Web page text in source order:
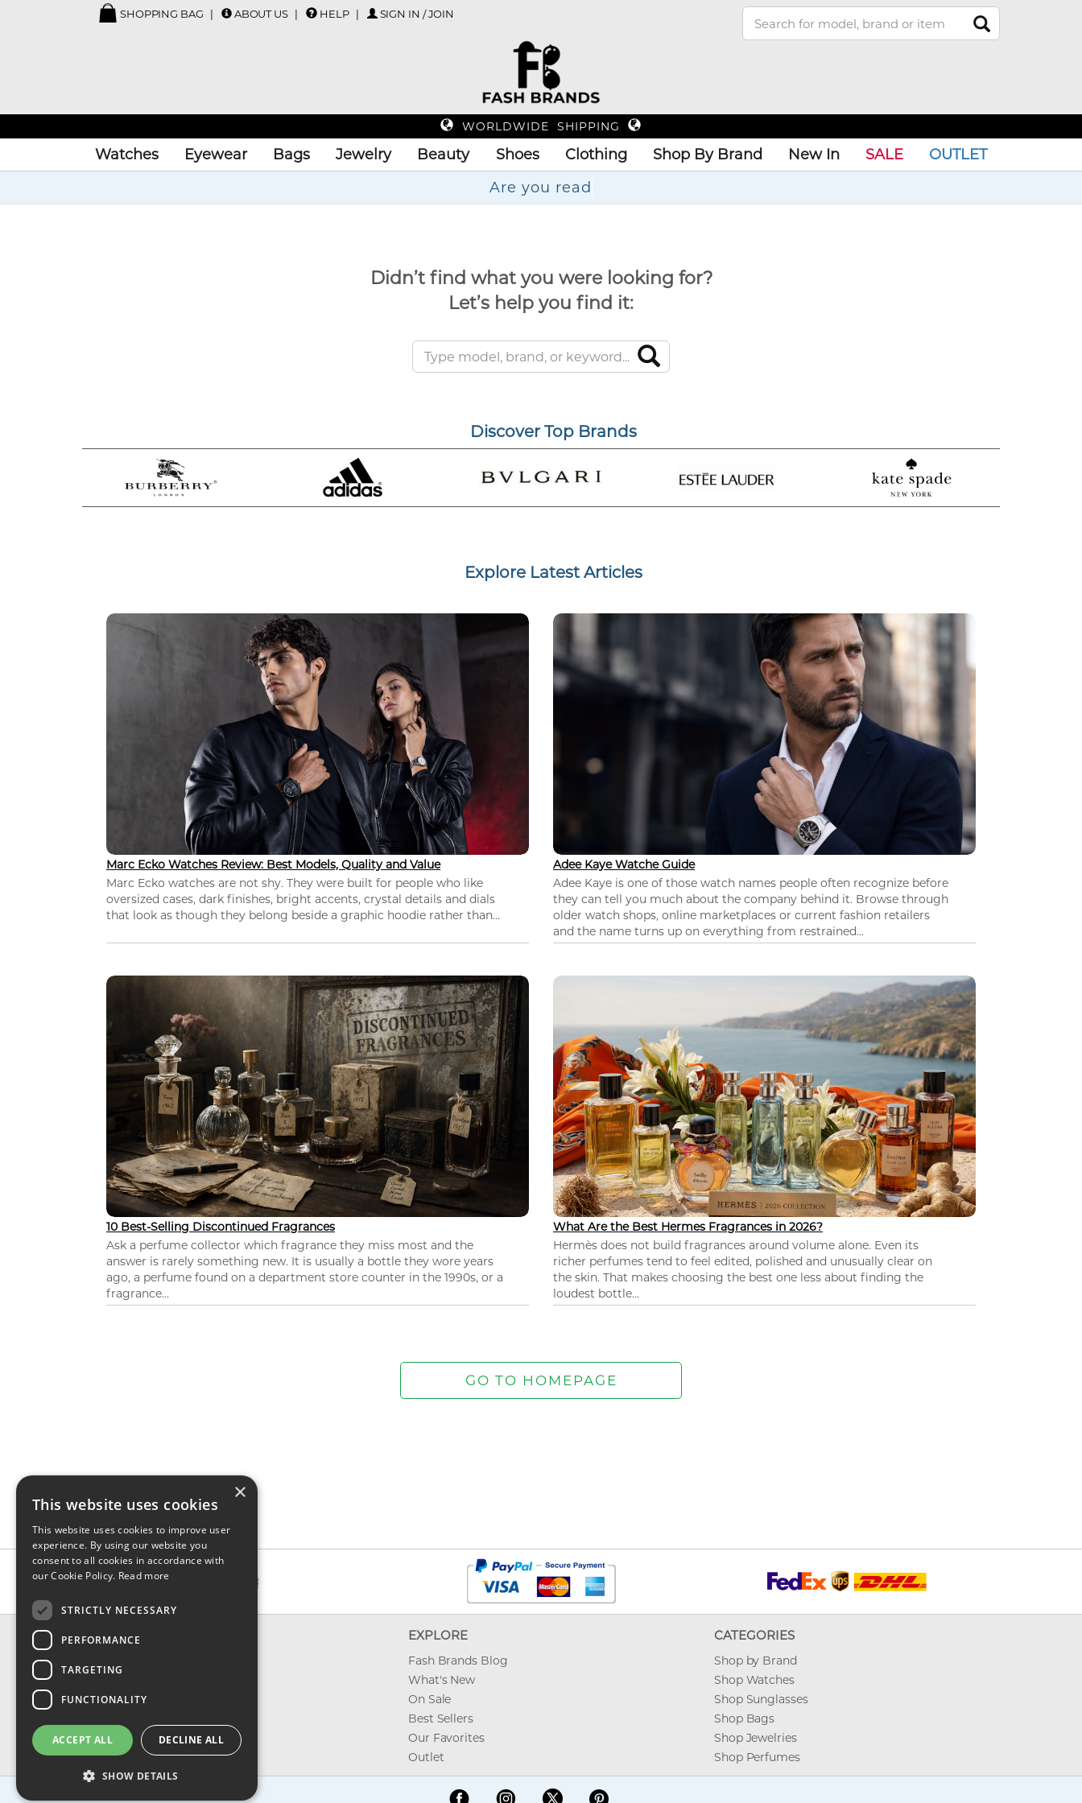
SHOPPING BAG ABOUT US HELP SIGN IN / JOIN
WORLDWIDE SHIPPING
Watches Eyewear Bags Jewelry Beauty Shoes Clothing Shop By Brand New In SALE
OUTLET
Ar
Didn’t find what you were looking for?
Let’s help you find it:
Discover Top Brands
Explore Latest Articles
Marc Ecko Watches Review: Best Models, Quality and Value
Marc Ecko watches are not shy. They were built for people who like
oversized cases, dark finishes, bright accents, crystal details and dials
that look as though they belong beside a graphic hoodie rather than...
Adee Kaye Watche Guide
Adee Kaye is one of those watch names people often recognize before
they can tell you much about the company behind it. Browse through
older watch shops, online marketplaces or current fashion retailers
and the name turns up on everything from restrained...
10 Best-Selling Discontinued Fragrances
Ask a perfume collector which fragrance they miss most and the
answer is rarely something new. It is usually a bottle they wore years
ago, a perfume found on a department store counter in the 1990s, or a
fragrance...
What Are the Best Hermes Fragrances in 2026?
Hermès does not build fragrances around volume alone. Even its
richer perfumes tend to feel edited, polished and unusually clear on
the skin. That makes choosing the best one less about finding the
loudest bottle...
CONTACT & INFO
Shipping
Privacy, Terms & Conditions
FAQ
EXPLORE
Fash Brands Blog
What's New
On Sale
Best Sellers
Our Favorites
Outlet
CATEGORIES
Shop by Brand
Shop Watches
Shop Sunglasses
Shop Bags
Shop Jewelries
Shop Perfumes
×
This website uses cookies
This website uses cookies to improve user
experience. By using our website you
consent to all cookies in accordance with
our Cookie Policy. Read more
STRICTLY NECESSARY
PERFORMANCE
TARGETING
FUNCTIONALITY
ACCEPT ALL DECLINE ALL
SHOW DETAILS